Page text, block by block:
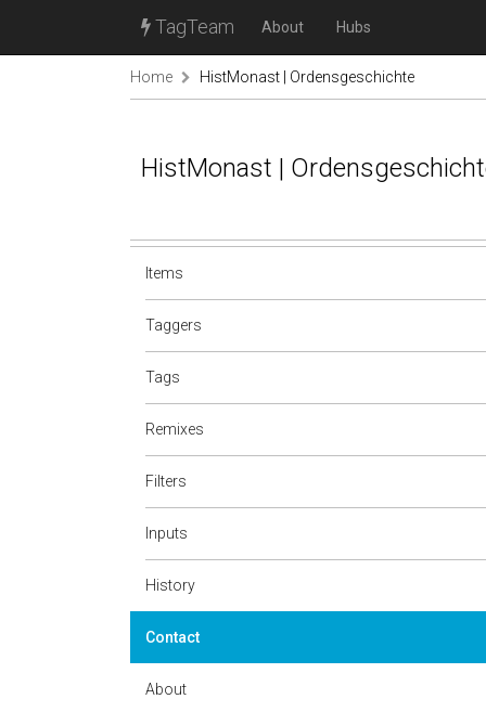
TagTeam About Hubs
Home HistMonast | Ordensgeschichte
HistMonast |
Items
Taggers
Tags
Remixes
Filters
Inputs
History
Contact
About